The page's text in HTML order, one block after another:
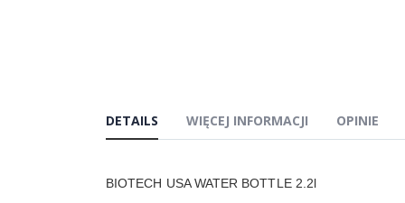
DETAILS
BIOTECH USA WATER BOTTLE 2.2l
WIĘCEJ INFORMACJI OPINIE